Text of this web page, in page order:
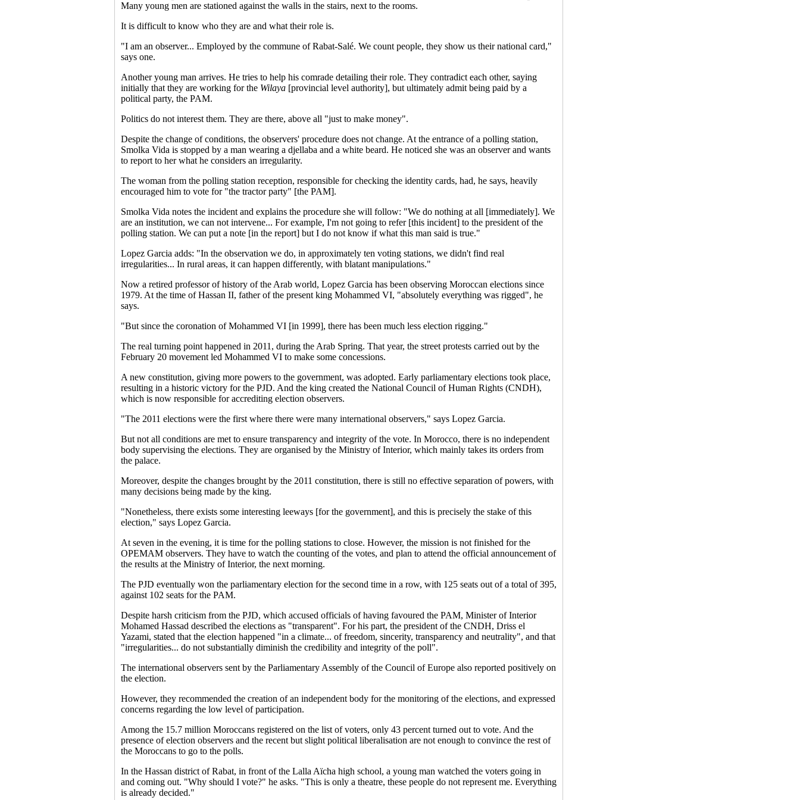
Many young men are stationed against the walls in the stairs, next to the rooms.
It is difficult to know who they are and what their role is.
"I am an observer... Employed by the commune of Rabat-Salé. We count people, they show us their national card,"
says one.
Another young man arrives. He tries to help his comrade detailing their role. They contradict each other, saying
initially that they are working for the Wilaya [provincial level authority], but ultimately admit being paid by a
political party, the PAM.
Politics do not interest them. They are there, above all "just to make money".
Despite the change of conditions, the observers' procedure does not change. At the entrance of a polling station,
Smolka Vida is stopped by a man wearing a djellaba and a white beard. He noticed she was an observer and wants
to report to her what he considers an irregularity.
The woman from the polling station reception, responsible for checking the identity cards, had, he says, heavily
encouraged him to vote for "the tractor party" [the PAM].
Smolka Vida notes the incident and explains the procedure she will follow: "We do nothing at all [immediately]. We
are an institution, we can not intervene... For example, I'm not going to refer [this incident] to the president of the
polling station. We can put a note [in the report] but I do not know if what this man said is true."
Lopez Garcia adds: "In the observation we do, in approximately ten voting stations, we didn't find real
irregularities... In rural areas, it can happen differently, with blatant manipulations."
Now a retired professor of history of the Arab world, Lopez Garcia has been observing Moroccan elections since
1979. At the time of Hassan II, father of the present king Mohammed VI, "absolutely everything was rigged", he
says.
"But since the coronation of Mohammed VI [in 1999], there has been much less election rigging."
The real turning point happened in 2011, during the Arab Spring. That year, the street protests carried out by the
February 20 movement led Mohammed VI to make some concessions.
A new constitution, giving more powers to the government, was adopted. Early parliamentary elections took place,
resulting in a historic victory for the PJD. And the king created the National Council of Human Rights (CNDH),
which is now responsible for accrediting election observers.
"The 2011 elections were the first where there were many international observers," says Lopez Garcia.
But not all conditions are met to ensure transparency and integrity of the vote. In Morocco, there is no independent
body supervising the elections. They are organised by the Ministry of Interior, which mainly takes its orders from
the palace.
Moreover, despite the changes brought by the 2011 constitution, there is still no effective separation of powers, with
many decisions being made by the king.
"Nonetheless, there exists some interesting leeways [for the government], and this is precisely the stake of this
election," says Lopez Garcia.
At seven in the evening, it is time for the polling stations to close. However, the mission is not finished for the
OPEMAM observers. They have to watch the counting of the votes, and plan to attend the official announcement of
the results at the Ministry of Interior, the next morning.
The PJD eventually won the parliamentary election for the second time in a row, with 125 seats out of a total of 395,
against 102 seats for the PAM.
Despite harsh criticism from the PJD, which accused officials of having favoured the PAM, Minister of Interior
Mohamed Hassad described the elections as "transparent". For his part, the president of the CNDH, Driss el
Yazami, stated that the election happened "in a climate... of freedom, sincerity, transparency and neutrality", and that
"irregularities... do not substantially diminish the credibility and integrity of the poll".
The international observers sent by the Parliamentary Assembly of the Council of Europe also reported positively on
the election.
However, they recommended the creation of an independent body for the monitoring of the elections, and expressed
concerns regarding the low level of participation.
Among the 15.7 million Moroccans registered on the list of voters, only 43 percent turned out to vote. And the
presence of election observers and the recent but slight political liberalisation are not enough to convince the rest of
the Moroccans to go to the polls.
In the Hassan district of Rabat, in front of the Lalla Aïcha high school, a young man watched the voters going in
and coming out. "Why should I vote?" he asks. "This is only a theatre, these people do not represent me. Everything
is already decided."